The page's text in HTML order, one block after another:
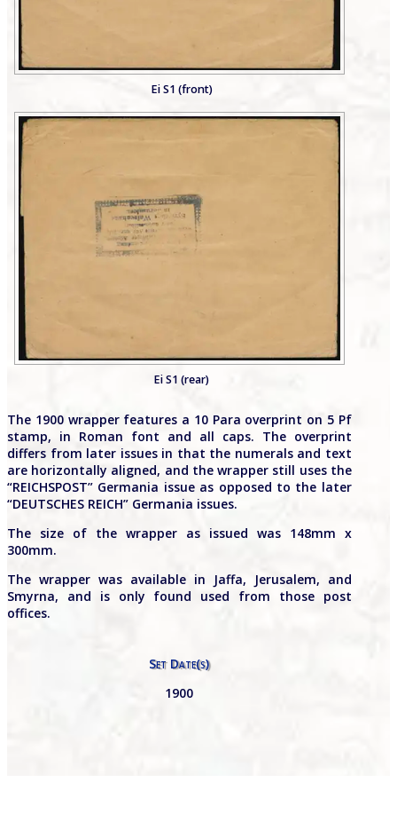
Ei S1 (front)
Ei S1 (rear)
The 1900 wrapper features a 10 Para overprint on 5 Pf
stamp, in Roman font and all caps. The overprint
differs from later issues in that the numerals and text
are horizontally aligned, and the wrapper still uses the
“REICHSPOST” Germania issue as opposed to the later
“DEUTSCHES REICH” Germania issues.
The size of the wrapper as issued was 148mm x
300mm.
The wrapper was available in Jaffa, Jerusalem, and
Smyrna, and is only found used from those post
offices.
Set Date(s)
1900